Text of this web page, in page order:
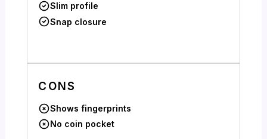
Slim profile
Snap closure
CONS
Shows fingerprints
No coin pocket